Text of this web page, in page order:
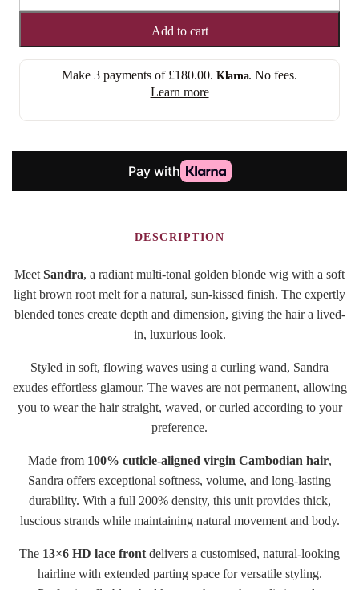
(LACE
quantity
Add to cart
Make 3 payments of £180.00. Klarna. No fees.
Learn more
DESCRIPTION
Meet Sandra, a radiant multi-tonal golden blonde wig with a soft
light brown root melt for a natural, sun-kissed finish. The expertly
blended tones create depth and dimension, giving the hair a lived-
in, luxurious look.
Styled in soft, flowing waves using a curling wand, Sandra
exudes effortless glamour. The waves are not permanent, allowing
you to wear the hair straight, waved, or curled according to your
preference.
Made from 100% cuticle-aligned virgin Cambodian hair,
Sandra offers exceptional softness, volume, and long-lasting
durability. With a full 200% density, this unit provides thick,
luscious strands while maintaining natural movement and body.
The 13×6 HD lace front delivers a customised, natural-looking
hairline with extended parting space for versatile styling.